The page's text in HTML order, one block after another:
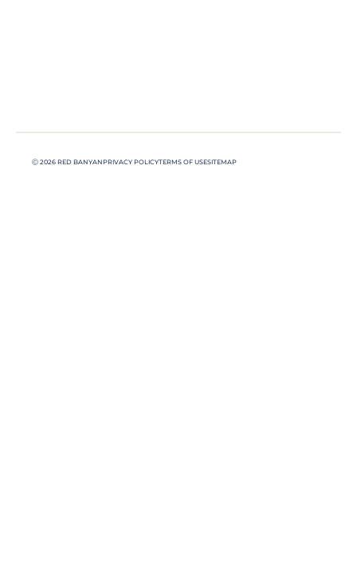
Ⓒ 2026 RED BANYANPRIVACY POLICYTERMS OF USESITEMAP